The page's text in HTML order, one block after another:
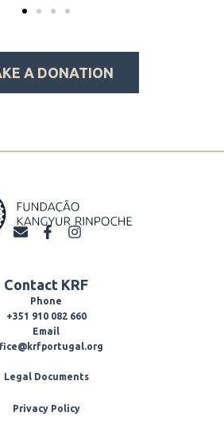
A DONATION
E
l
p
F
b
o
o
k
-
I
a
r
m
Contact KRF
Phone
+351 910 082 660
Email
Legal Documents
Privacy Policy